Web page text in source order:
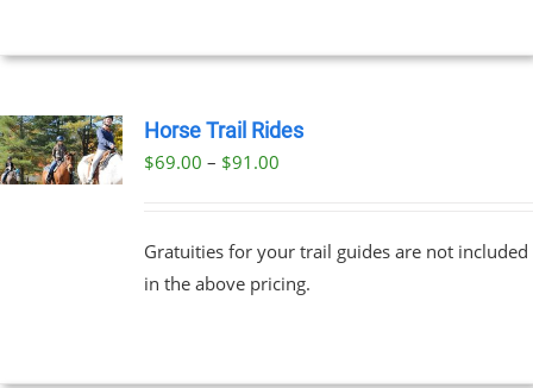
Horse Trail Rides
$69.00 – $91.00Price
through
$91.00
Gratuities for your trail guides are not included
in the above pricing.